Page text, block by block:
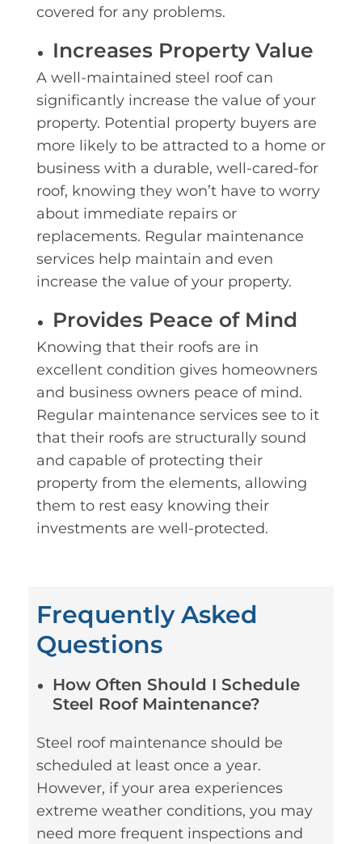
covered for any problems.
Increases Property Value
A well-maintained steel roof can
significantly increase the value of your
property. Potential property buyers are
more likely to be attracted to a home or
business with a durable, well-cared-for
roof, knowing they won’t have to worry
about immediate repairs or
replacements. Regular maintenance
services help maintain and even
increase the value of your property.
Provides Peace of Mind
Knowing that their roofs are in
excellent condition gives homeowners
and business owners peace of mind.
Regular maintenance services see to it
that their roofs are structurally sound
and capable of protecting their
property from the elements, allowing
them to rest easy knowing their
investments are well-protected.
Frequently Asked
Questions
How Often Should I Schedule
Steel Roof Maintenance?
Steel roof maintenance should be
scheduled at least once a year.
However, if your area experiences
extreme weather conditions, you may
need more frequent inspections and